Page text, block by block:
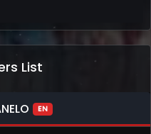
List
EN